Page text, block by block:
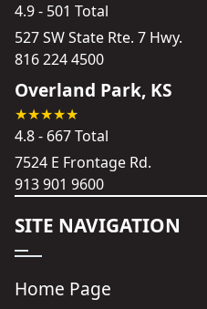
4.9 - 501 Total
527 SW State Rte. 7 Hwy.
816 224 4500
Overland Park, KS
4.8 - 667 Total
7524 E Frontage Rd.
913 901 9600
SITE NAVIGATION
Home Page